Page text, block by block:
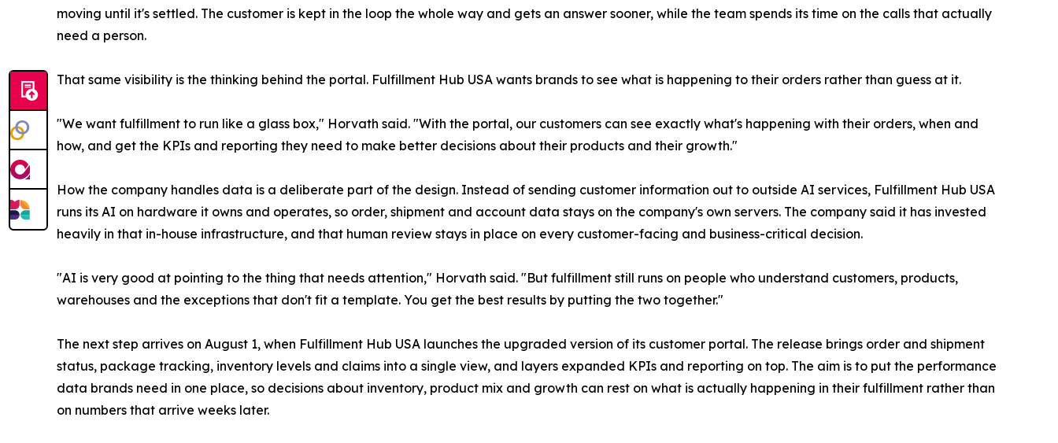
moving until it's settled. The customer is kept in the loop the whole way and gets an answer sooner, while the team spends its time on the calls that actually
need a person.
That same visibility is the thinking behind the portal. Fulfillment Hub USA wants brands to see what is happening to their orders rather than guess at it.
"We want fulfillment to run like a glass box," Horvath said. "With the portal, our customers can see exactly what's happening with their orders, when and
how, and get the KPIs and reporting they need to make better decisions about their products and their growth."
How the company handles data is a deliberate part of the design. Instead of sending customer information out to outside AI services, Fulfillment Hub USA
runs its AI on hardware it owns and operates, so order, shipment and account data stays on the company's own servers. The company said it has invested
heavily in that in-house infrastructure, and that human review stays in place on every customer-facing and business-critical decision.
"AI is very good at pointing to the thing that needs attention," Horvath said. "But fulfillment still runs on people who understand customers, products,
warehouses and the exceptions that don't fit a template. You get the best results by putting the two together."
The next step arrives on August 1, when Fulfillment Hub USA launches the upgraded version of its customer portal. The release brings order and shipment
status, package tracking, inventory levels and claims into a single view, and layers expanded KPIs and reporting on top. The aim is to put the performance
data brands need in one place, so decisions about inventory, product mix and growth can rest on what is actually happening in their fulfillment rather than
on numbers that arrive weeks later.